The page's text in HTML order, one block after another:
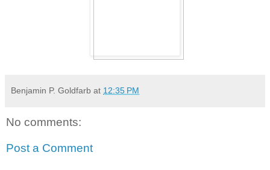
Benjamin P. Goldfarb at 12:35 PM
No comments:
Post a Comment